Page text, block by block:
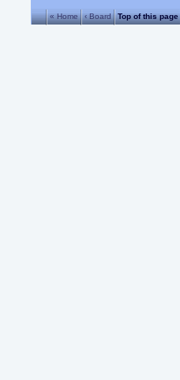
« Home ‹ Board Top of this page